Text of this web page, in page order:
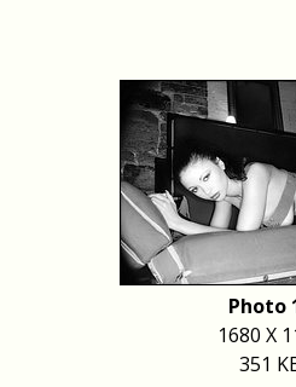
Photo
1680 X
351